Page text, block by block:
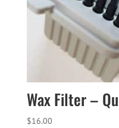
Wax Filter –
$16.00